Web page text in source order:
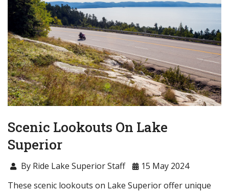
Scenic Lookouts On Lake
Superior
By Ride Lake Superior Staff
15 May 2024
These scenic lookouts on Lake Superior offer unique